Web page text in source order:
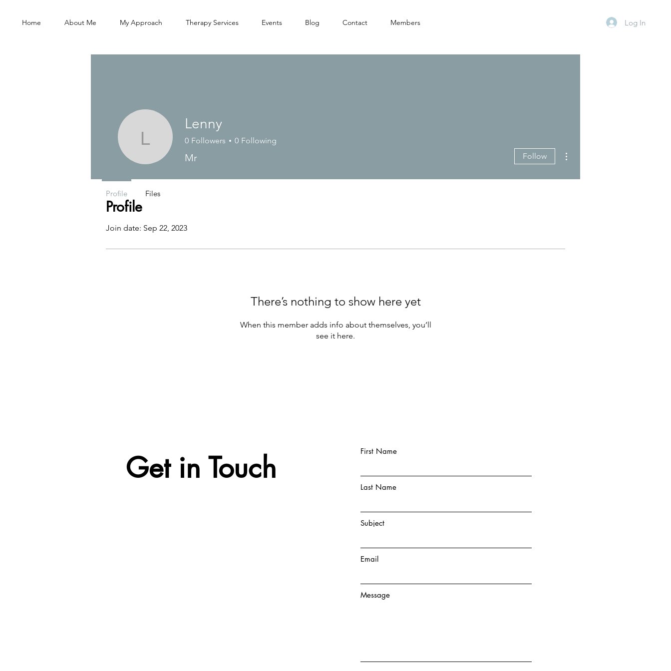
Home About Me My Approach Therapy Services Events Blog Contact Members Log In
Profile
Join date: Sep 22, 2023
There’s nothing to show here yet
When this member adds info about themselves, you’ll
see it here.
Lenny
Lenny
0 Followers 0 Following
Mr Follow
Profile Files
First Name
Last Name
Subject
Email
Message
Get in Touch